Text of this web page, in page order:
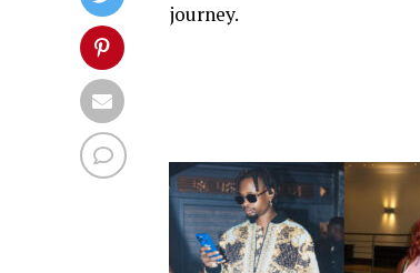
journey.